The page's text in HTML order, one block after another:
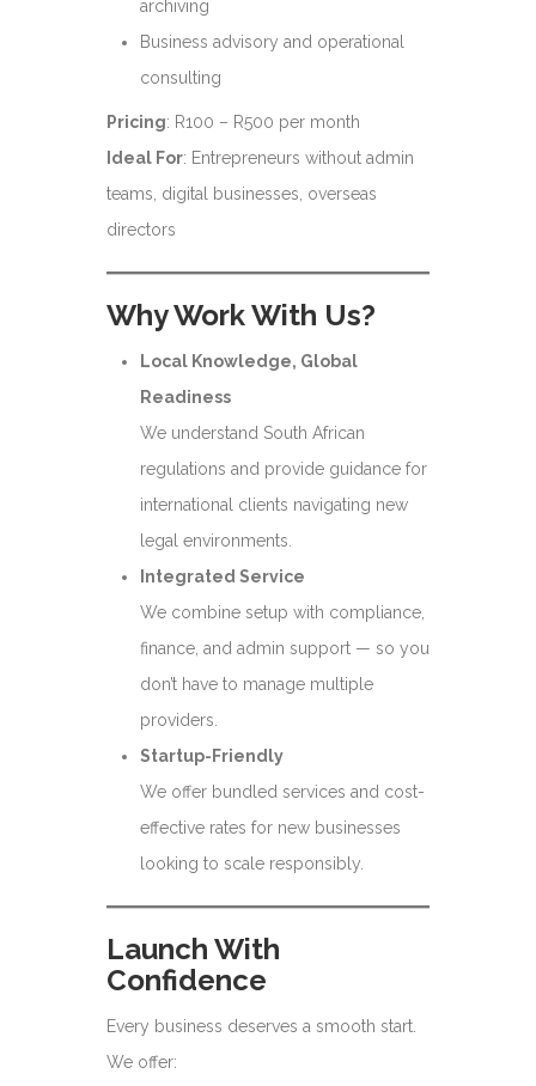
archiving
Business advisory and operational
consulting
Pricing: R100 – R500 per month
Ideal For: Entrepreneurs without admin
teams, digital businesses, overseas
directors
Why Work With Us?
Local Knowledge, Global
Readiness
We understand South African
regulations and provide guidance for
international clients navigating new
legal environments.
Integrated Service
We combine setup with compliance,
finance, and admin support — so you
don’t have to manage multiple
providers.
Startup-Friendly
We offer bundled services and cost-
effective rates for new businesses
looking to scale responsibly.
Launch With
Confidence
Every business deserves a smooth start.
We offer: